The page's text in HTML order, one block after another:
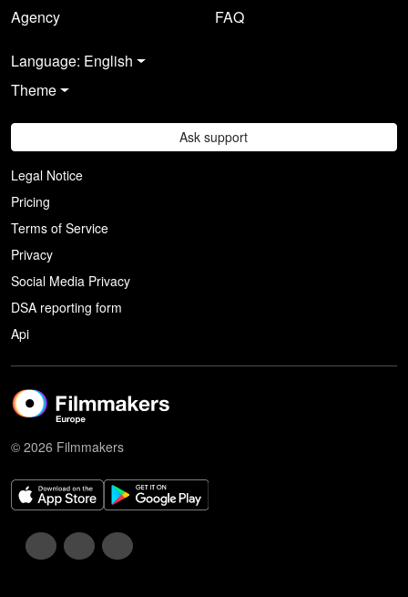
Agency
FAQ
Language: English
Theme
Ask support
Legal Notice
Pricing
Terms of Service
Privacy
Social Media Privacy
DSA reporting form
Api
© 2026 Filmmakers